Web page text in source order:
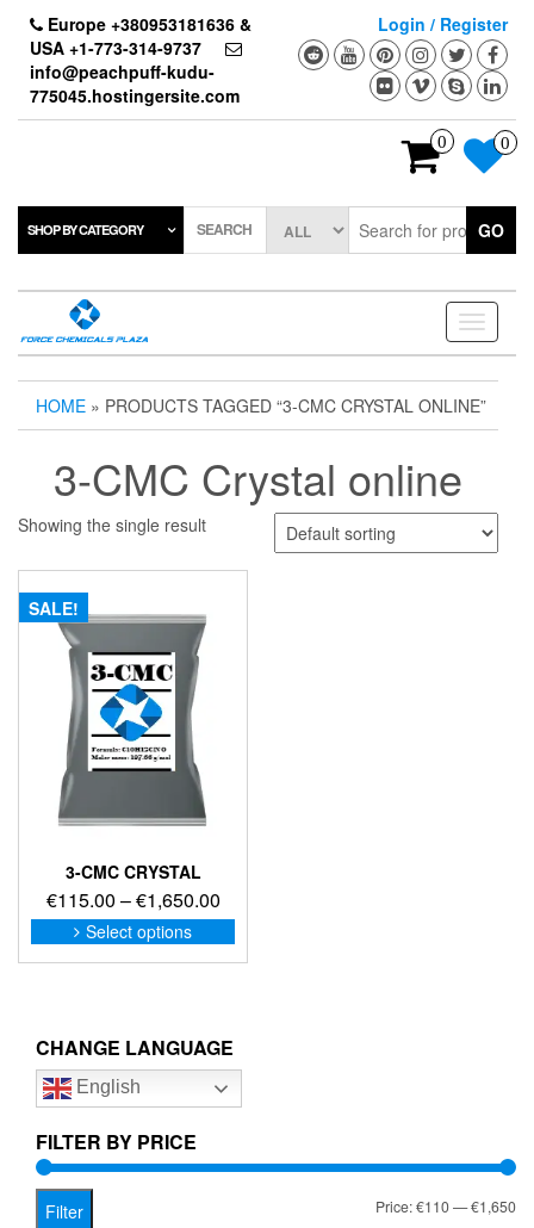
content
Europe +380953181636 &
USA +1-773-314-9737
info@peachpuff-kudu-
775045.hostingersite.com
Login / Register
0 0
SHOP BY CATEGORY SEARCH GO
Toggle
HOME » PRODUCTS TAGGED “3-CMC CRYSTAL ONLINE”
3-CMC Crystal online
Showing the single result
SALE!
3-CMC CRYSTAL
€115.00 –€1,650.00Price
range:
€115.00
Select options
This
product
options
be
on
CHANGE LANGUAGE
English
FILTER BY PRICE
Filter Price:€110—€1,650